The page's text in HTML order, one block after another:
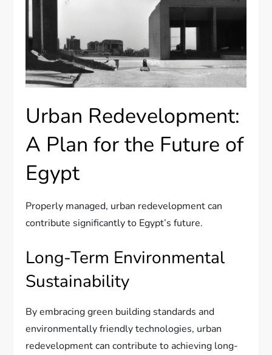
Urban Redevelopment:
A Plan for the Future of
Egypt
Properly managed, urban redevelopment can
contribute significantly to Egypt’s future.
Long-Term Environmental
Sustainability
By embracing green building standards and
environmentally friendly technologies, urban
redevelopment can contribute to achieving long-